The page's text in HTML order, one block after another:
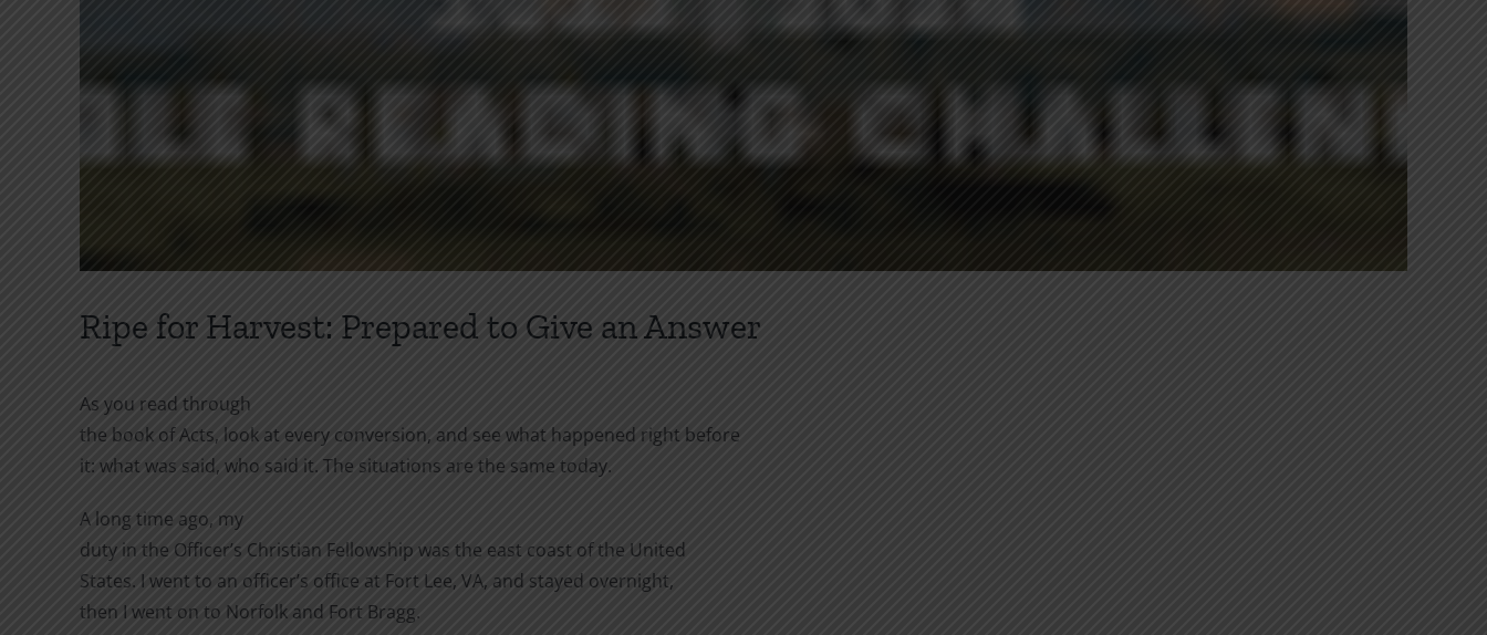
Ripe for Harvest: Prepared to Give an Answer
As you read through
the book of Acts, look at every conversion, and see what happened right before
it: what was said, who said it. The situations are the same today.
A long time ago, my
duty in the Officer’s Christian Fellowship was the east coast of the United
States. I went to an officer’s office at Fort Lee, VA, and stayed overnight,
then I went on to Norfolk and Fort Bragg.